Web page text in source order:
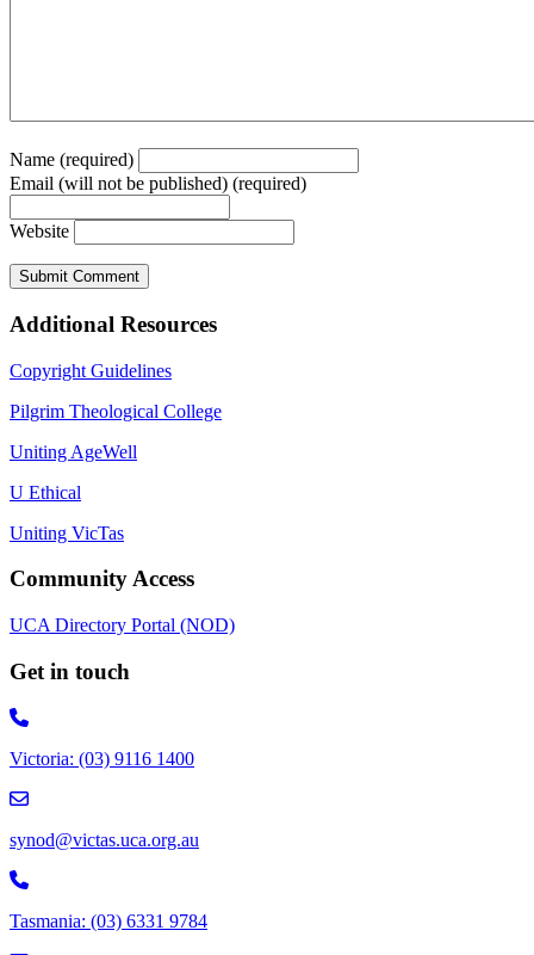
Name (required)
Email (will not be published) (required)
Website
Additional Resources
Copyright Guidelines
Pilgrim Theological College
Uniting AgeWell
U Ethical
Uniting VicTas
Community Access
UCA Directory Portal (NOD)
Get in touch
Victoria: (03) 9116 1400
email to synod@victas.uca.org.au
synod@victas.uca.org.au
Phone to 03 6331 9784
Tasmania: (03) 6331 9784